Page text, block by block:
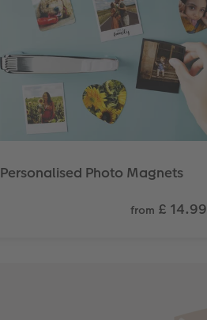
Personalised Photo Magnets
from £ 14.99